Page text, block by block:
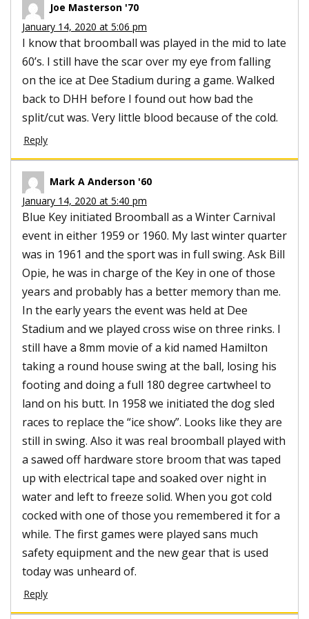
Joe Masterson '70
January 14, 2020 at 5:06 pm
I know that broomball was played in the mid to late
60’s. I still have the scar over my eye from falling
on the ice at Dee Stadium during a game. Walked
back to DHH before I found out how bad the
split/cut was. Very little blood because of the cold.
Reply
Mark A Anderson '60
January 14, 2020 at 5:40 pm
Blue Key initiated Broomball as a Winter Carnival
event in either 1959 or 1960. My last winter quarter
was in 1961 and the sport was in full swing. Ask Bill
Opie, he was in charge of the Key in one of those
years and probably has a better memory than me.
In the early years the event was held at Dee
Stadium and we played cross wise on three rinks. I
still have a 8mm movie of a kid named Hamilton
taking a round house swing at the ball, losing his
footing and doing a full 180 degree cartwheel to
land on his butt. In 1958 we initiated the dog sled
races to replace the “ice show”. Looks like they are
still in swing. Also it was real broomball played with
a sawed off hardware store broom that was taped
up with electrical tape and soaked over night in
water and left to freeze solid. When you got cold
cocked with one of those you remembered it for a
while. The first games were played sans much
safety equipment and the new gear that is used
today was unheard of.
Reply